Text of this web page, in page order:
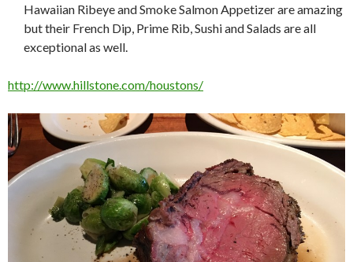
Hawaiian Ribeye and Smoke Salmon Appetizer are amazing
but their French Dip, Prime Rib, Sushi and Salads are all
exceptional as well.
http://www.hillstone.com/houstons/